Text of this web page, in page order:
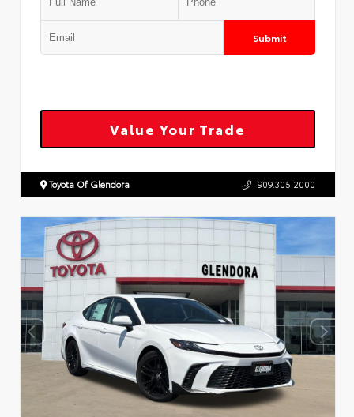
Submit
Value Your Trade
Toyota Of Glendora 909.305.2000